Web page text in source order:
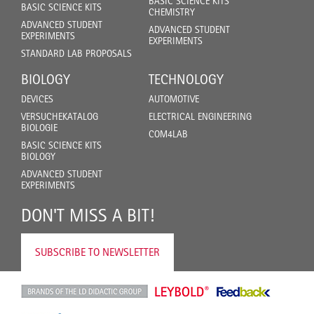
BASIC SCIENCE KITS
ADVANCED STUDENT
EXPERIMENTS
STANDARD LAB PROPOSALS
CHEMISTRY
ADVANCED STUDENT
EXPERIMENTS
BIOLOGY
DEVICES
VERSUCHEKATALOG
BIOLOGIE
BASIC SCIENCE KITS
BIOLOGY
ADVANCED STUDENT
EXPERIMENTS
TECHNOLOGY
AUTOMOTIVE
ELECTRICAL ENGINEERING
COM4LAB
DON'T MISS A BIT!
SUBSCRIBE TO NEWSLETTER